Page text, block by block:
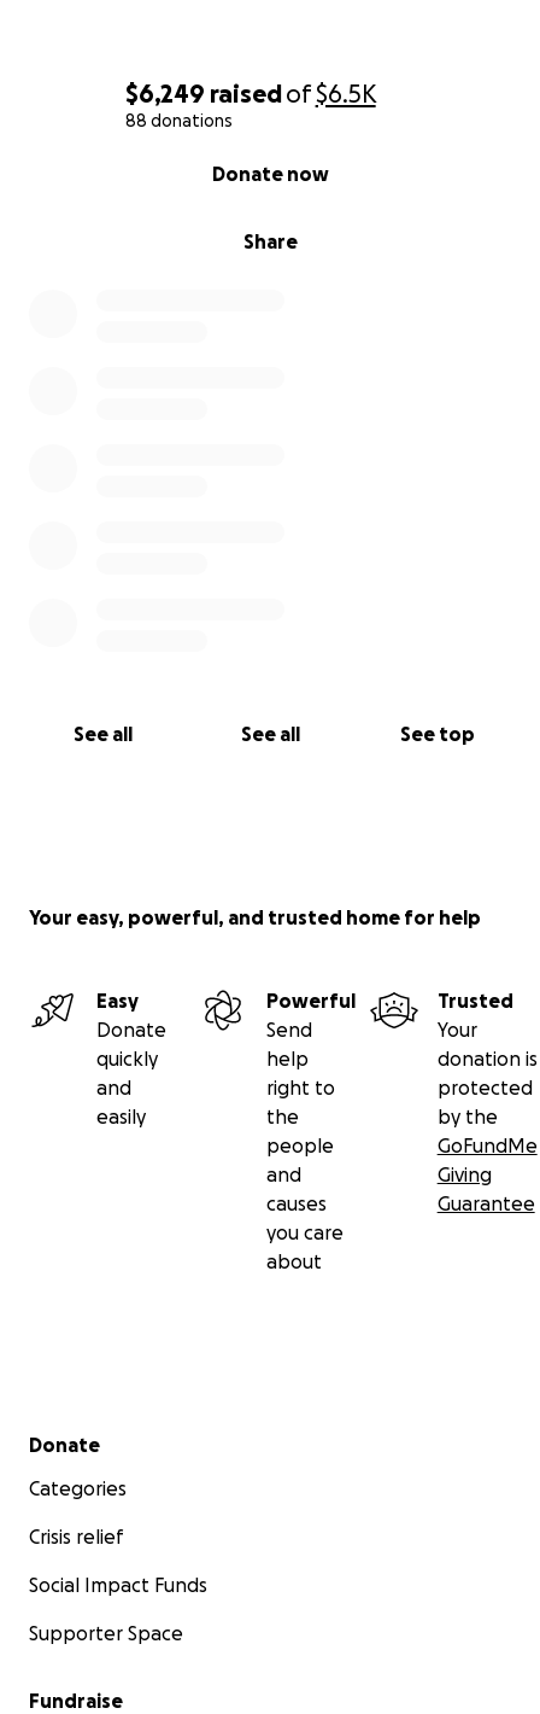
$6,249 raisedof$6.5K
88 donations
Share
Donate now
See all See all See top
Your easy, powerful, and trusted home for help
Easy
Donate
quickly
and
easily
Powerful
Send
help
right to
the
people
and
causes
you care
about
Trusted
Your
donation is
protected
by the
GoFundMe
Giving
Guarantee
Secondary menu
Donate
Categories
Crisis relief
Social Impact Funds
Supporter Space
Fundraise